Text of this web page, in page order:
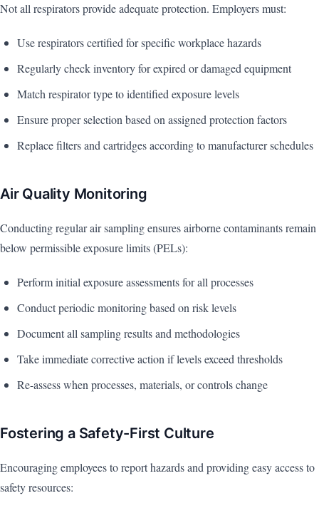
Not all respirators provide adequate protection. Employers must:
Use respirators certified for specific workplace hazards
Regularly check inventory for expired or damaged equipment
Match respirator type to identified exposure levels
Ensure proper selection based on assigned protection factors
Replace filters and cartridges according to manufacturer schedules
Air Quality Monitoring
Conducting regular air sampling ensures airborne contaminants remain
below permissible exposure limits (PELs):
Perform initial exposure assessments for all processes
Conduct periodic monitoring based on risk levels
Document all sampling results and methodologies
Take immediate corrective action if levels exceed thresholds
Re-assess when processes, materials, or controls change
Fostering a Safety-First Culture
Encouraging employees to report hazards and providing easy access to
safety resources: